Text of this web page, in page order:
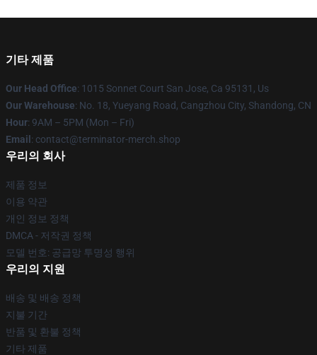
기타 제품
Our Head Office: 1015 Sonnet Court San Jose, Ca 95131, Us
Our Warehouse: No. 18, Yueyang Road, Cangzhou City, Shandong, CN
Hour: 9AM – 5PM (Mon – Fri)
Email : contact@terminator-merch.shop
우리의 회사
제품 정보
이용 약관
개인 정보 정책
DMCA - 저작권 정책
모델 번호: 공급망 투명성 행위
우리의 지원
배송 및 배송 정책
지불 기간
반품 및 환불 정책
기타 제품